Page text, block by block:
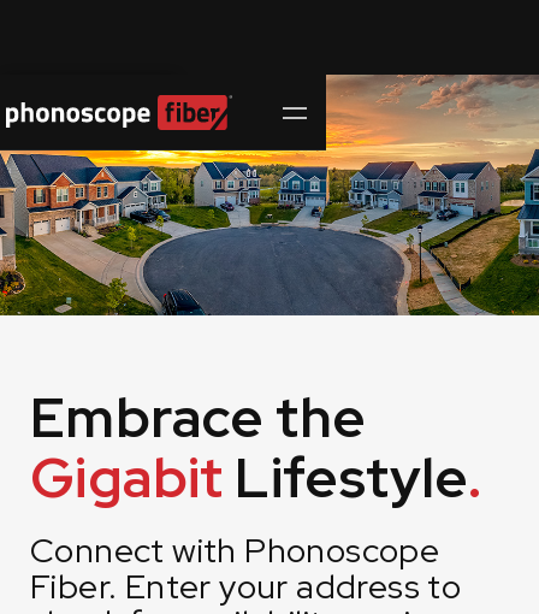
Embrace the
Gigabit Lifestyle.
Connect with Phonoscope
Fiber. Enter your address to